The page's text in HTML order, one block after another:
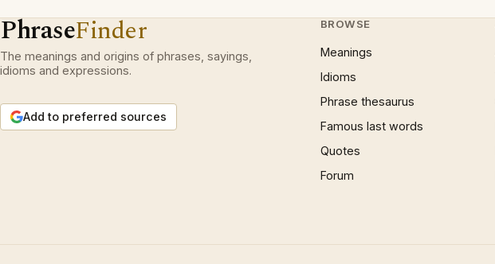
PhraseFinder
The meanings and origins of phrases, sayings,
idioms and expressions.
Add to preferred sources
BROWSE
Meanings
Idioms
Phrase thesaurus
Famous last words
Quotes
Forum